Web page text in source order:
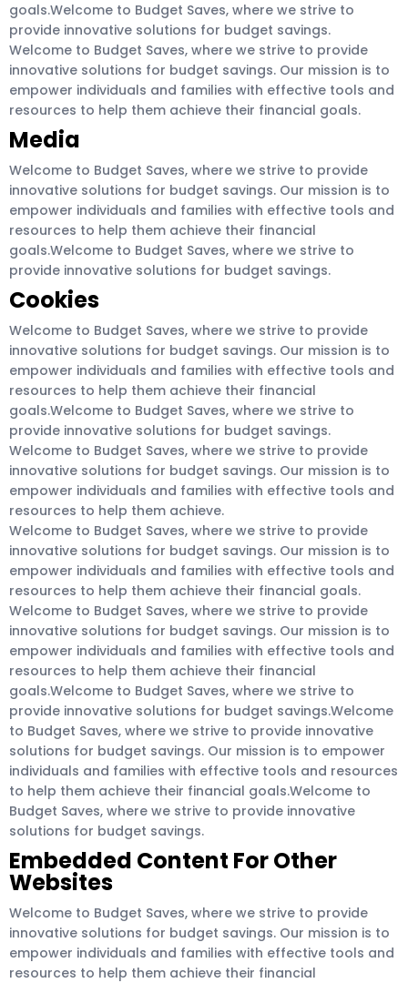
goals.Welcome to Budget Saves, where we strive to
provide innovative solutions for budget savings.
Welcome to Budget Saves, where we strive to provide
innovative solutions for budget savings. Our mission is to
empower individuals and families with effective tools and
resources to help them achieve their financial goals.
Media
Welcome to Budget Saves, where we strive to provide
innovative solutions for budget savings. Our mission is to
empower individuals and families with effective tools and
resources to help them achieve their financial
goals.Welcome to Budget Saves, where we strive to
provide innovative solutions for budget savings.
Cookies
Welcome to Budget Saves, where we strive to provide
innovative solutions for budget savings. Our mission is to
empower individuals and families with effective tools and
resources to help them achieve their financial
goals.Welcome to Budget Saves, where we strive to
provide innovative solutions for budget savings.
Welcome to Budget Saves, where we strive to provide
innovative solutions for budget savings. Our mission is to
empower individuals and families with effective tools and
resources to help them achieve.
Welcome to Budget Saves, where we strive to provide
innovative solutions for budget savings. Our mission is to
empower individuals and families with effective tools and
resources to help them achieve their financial goals.
Welcome to Budget Saves, where we strive to provide
innovative solutions for budget savings. Our mission is to
empower individuals and families with effective tools and
resources to help them achieve their financial
goals.Welcome to Budget Saves, where we strive to
provide innovative solutions for budget savings.Welcome
to Budget Saves, where we strive to provide innovative
solutions for budget savings. Our mission is to empower
individuals and families with effective tools and resources
to help them achieve their financial goals.Welcome to
Budget Saves, where we strive to provide innovative
solutions for budget savings.
Embedded Content For Other
Websites
Welcome to Budget Saves, where we strive to provide
innovative solutions for budget savings. Our mission is to
empower individuals and families with effective tools and
resources to help them achieve their financial